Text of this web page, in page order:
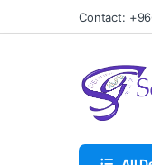
Skip to navigation
Skip to contentContact: